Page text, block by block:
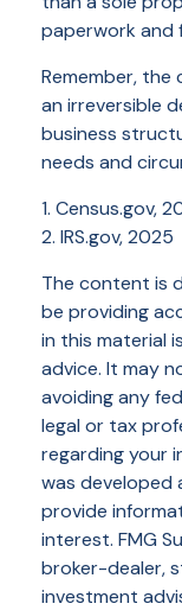
paperwork and
Remember,
an irreversible
business
needs and
1. Census.gov,
2. IRS.gov, 2025
The content is
be providing
in this material
advice. It may
avoiding any
legal or tax
regarding your
was developed
provide
interest. FMG
broker-dealer,
investment